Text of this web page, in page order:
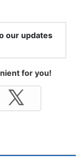
our updates
for you!